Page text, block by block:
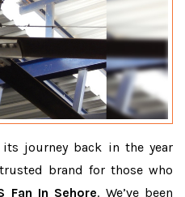
its journey back in the year
brand for those who
Fan In Sehore. We’ve been